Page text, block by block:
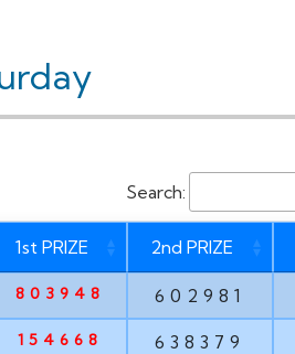
Search:
1st PRIZE 2nd PRIZE
803948 602981
154668 638379